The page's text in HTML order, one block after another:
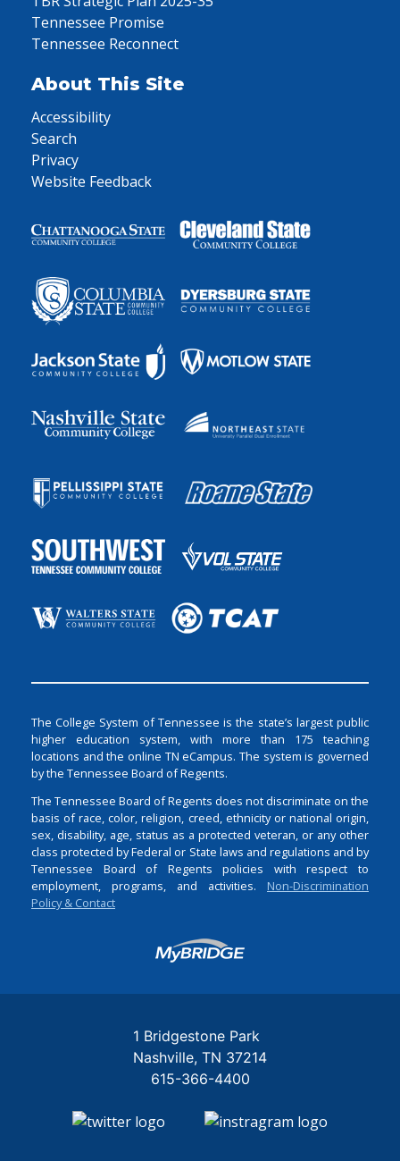
Tennessee Promise
Tennessee Reconnect
About This Site
Accessibility
Search
Privacy
Website Feedback
The College System of Tennessee is the state’s largest public
higher education system, with more than 175 teaching
locations and the online TN eCampus. The system is governed
by the Tennessee Board of Regents.
The Tennessee Board of Regents does not discriminate on the
basis of race, color, religion, creed, ethnicity or national origin,
sex, disability, age, status as a protected veteran, or any other
class protected by Federal or State laws and regulations and by
Tennessee Board of Regents policies with respect to
employment, programs, and activities. Non-Discrimination
Policy & Contact
Login
1 Bridgestone Park
Nashville TN 37214
615-366-4400